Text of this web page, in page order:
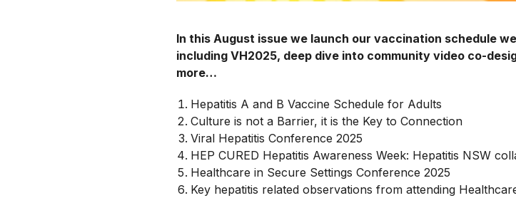
In this August issue we launch our vaccination schedule
including VH2025, deep dive into community video co-
more…
Hepatitis A and B Vaccine Schedule for Adults
Culture is not a Barrier, it is the Key to Connection
Viral Hepatitis Conference 2025
HEP CURED Hepatitis Awareness Week: Hepatitis NSW
Healthcare in Secure Settings Conference 2025
Key hepatitis related observations from attending